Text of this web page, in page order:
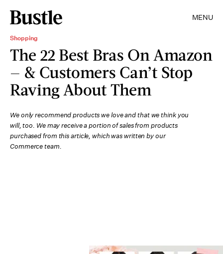
MENU
Shopping
The 22 Best Bras On Amazon
— & Customers Can’t Stop
Raving About Them
We only recommend products we love and that we think you
will, too. We may receive a portion of sales from products
purchased from this article, which was written by our
Commerce team.